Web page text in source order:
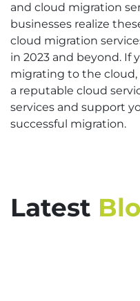
and cloud migration
businesses realize
cloud migration
in 2023 and beyond. If
migrating to the
a reputable cloud
services and support
successful migration.
Latest